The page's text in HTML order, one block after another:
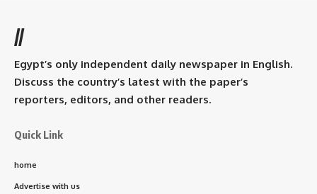
//
Egypt’s only independent daily newspaper in English.
Discuss the country’s latest with the paper’s
reporters, editors, and other readers.
Quick Link
home
Advertise with us